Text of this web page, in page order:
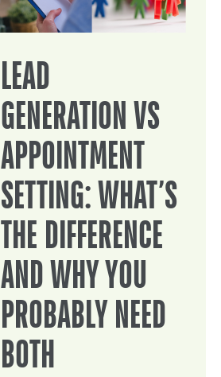
LEAD
GENERATION VS
APPOINTMENT
SETTING: WHAT’S
THE DIFFERENCE
AND WHY YOU
PROBABLY NEED
BOTH